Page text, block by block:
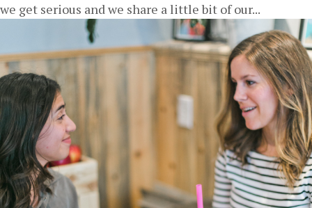
we get serious and we share a little bit of our...